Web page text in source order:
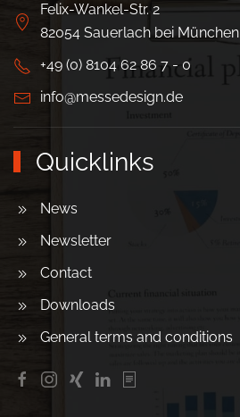
Felix-Wankel-Str. 2
82054 Sauerlach bei München
+49 (0) 8104 62 86 7 - 0
info@messedesign.de
Quicklinks
News
Newsletter
Contact
Downloads
General terms and conditions